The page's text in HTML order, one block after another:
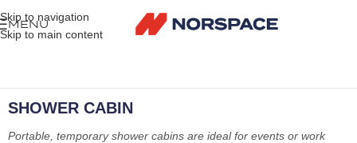
Skip to navigation
Skip to main content
MENU
SHOWER CABIN
Portable, temporary shower cabins are ideal for events or work